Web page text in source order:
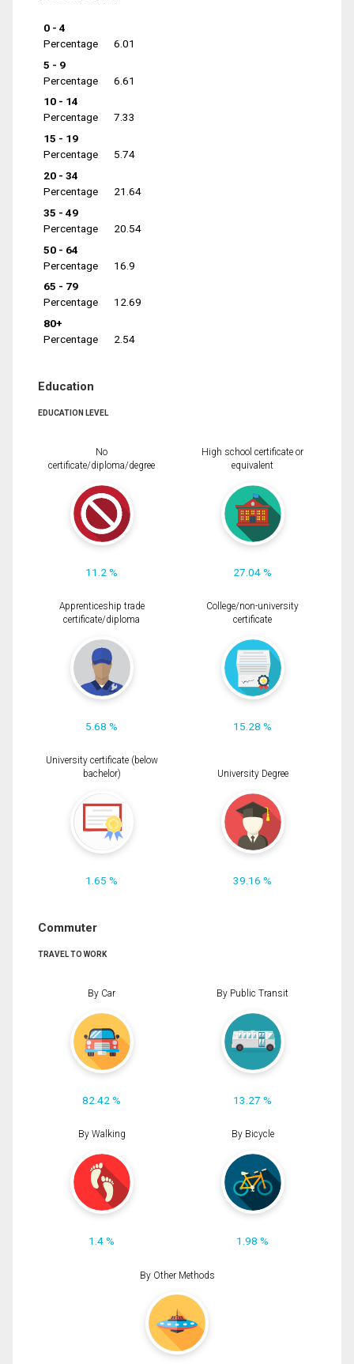
0 - 4
Percentage
6.01
5 - 9
Percentage
6.61
10 - 14
Percentage
7.33
15 - 19
Percentage
5.74
20 - 34
Percentage
21.64
35 - 49
Percentage
20.54
50 - 64
Percentage
16.9
65 - 79
Percentage
12.69
80+
Percentage
2.54
Education
EDUCATION LEVEL
No
certificate/diploma/degree
11.2 %
High school certificate or
equivalent
27.04 %
Apprenticeship trade
certificate/diploma
5.68 %
College/non-university
certificate
15.28 %
University certificate (below
bachelor)
1.65 %
University Degree
39.16 %
Commuter
TRAVEL TO WORK
By Car
82.42 %
By Public Transit
13.27 %
By Walking
1.4 %
By Bicycle
1.98 %
By Other Methods